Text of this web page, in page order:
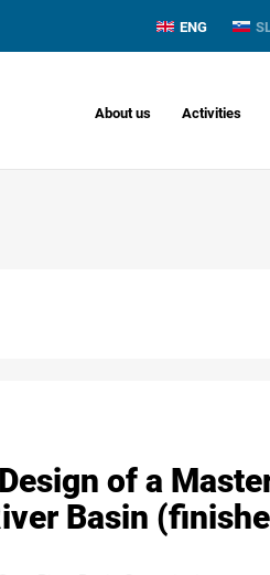
ENG
About us Activities
of a
Basin